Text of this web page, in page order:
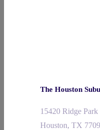
The Houston
15420 Ridge
Houston, TX